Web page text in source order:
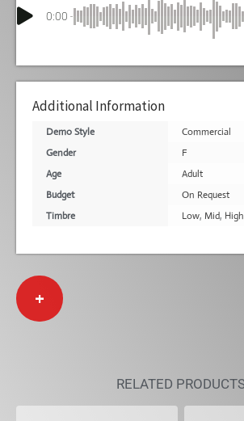
0:00
Additional Information
Demo Style
Commercial
Gender
F
Age
Adult
Budget
On Request
Timbre
Low, Mid, High
+
RELATED